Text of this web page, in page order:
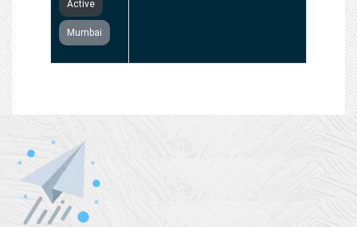
Active
Mumbai